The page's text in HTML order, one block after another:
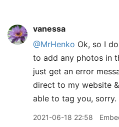
vanessa
@MrHenko Ok, so I
to add any photos in
just get an error
direct to my website
able to tag you, sorry.
2021-06-18 22:58